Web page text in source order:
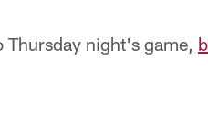
night's game,